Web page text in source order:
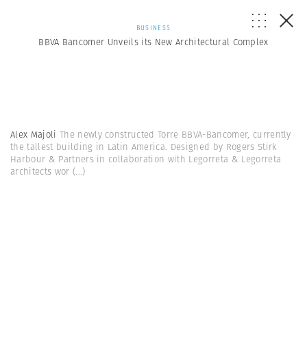
BUSINESS
BBVA Bancomer Unveils its New Architectural Complex
Alex Majoli The newly constructed Torre BBVA-Bancomer, currently
the tallest building in Latin America. Designed by Rogers Stirk
Harbour & Partners in collaboration with Legorreta & Legorreta
architects wor (...)